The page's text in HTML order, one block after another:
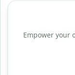
Empower your